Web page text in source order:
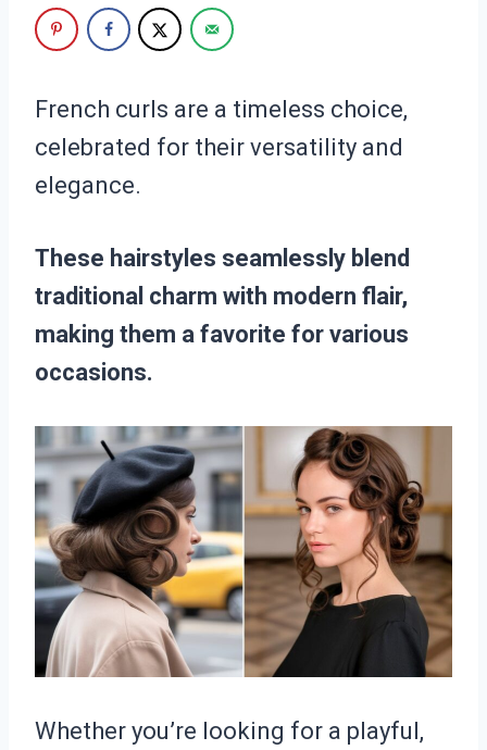
French curls are a timeless choice,
celebrated for their versatility and
elegance.
These hairstyles seamlessly blend
traditional charm with modern flair,
making them a favorite for various
occasions.
Whether you’re looking for a playful,